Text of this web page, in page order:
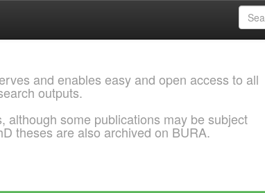
and enables easy and open access to all
outputs.
although some publications may be subject
theses are also archived on BURA.